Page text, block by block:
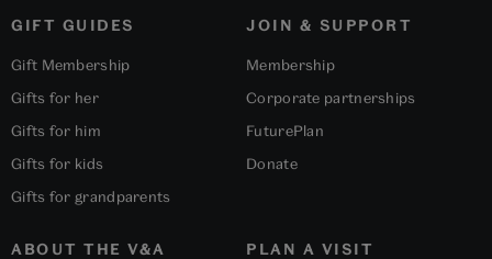
GIFT GUIDES
Gift Membership
Gifts for her
Gifts for him
Gifts for kids
Gifts for grandparents
ABOUT THE V&A PLAN A VISIT
JOIN & SUPPORT
Membership
Corporate partnerships
FuturePlan
Donate